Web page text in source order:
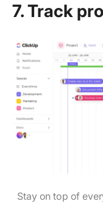
7. Track
Stay on top of